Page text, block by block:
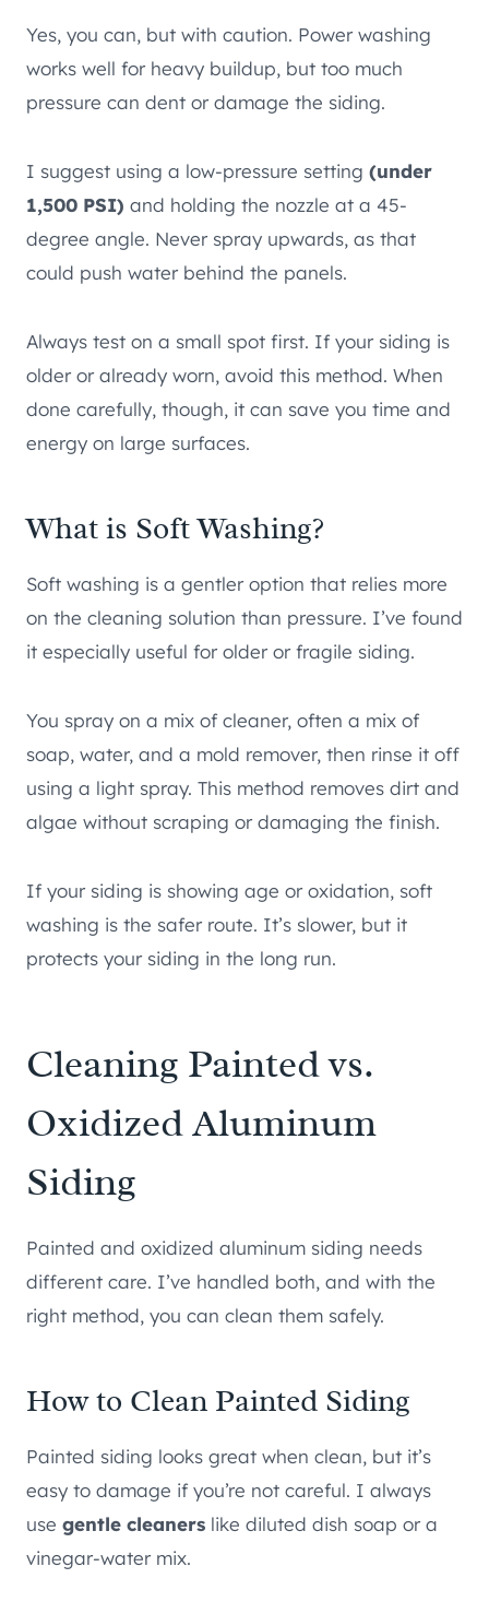
Yes, you can, but with caution. Power washing
works well for heavy buildup, but too much
pressure can dent or damage the siding.
I suggest using a low-pressure setting (under
1,500 PSI) and holding the nozzle at a 45-
degree angle. Never spray upwards, as that
could push water behind the panels.
Always test on a small spot first. If your siding is
older or already worn, avoid this method. When
done carefully, though, it can save you time and
energy on large surfaces.
What is Soft Washing?
Soft washing is a gentler option that relies more
on the cleaning solution than pressure. I’ve found
it especially useful for older or fragile siding.
You spray on a mix of cleaner, often a mix of
soap, water, and a mold remover, then rinse it off
using a light spray. This method removes dirt and
algae without scraping or damaging the finish.
If your siding is showing age or oxidation, soft
washing is the safer route. It’s slower, but it
protects your siding in the long run.
Cleaning Painted vs.
Oxidized Aluminum
Siding
Painted and oxidized aluminum siding needs
different care. I’ve handled both, and with the
right method, you can clean them safely.
How to Clean Painted Siding
Painted siding looks great when clean, but it’s
easy to damage if you’re not careful. I always
use gentle cleaners like diluted dish soap or a
vinegar-water mix.